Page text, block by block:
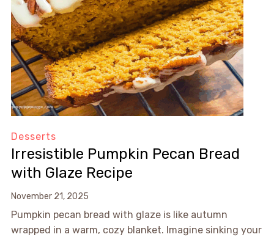
Desserts
Irresistible Pumpkin Pecan Bread
with Glaze Recipe
November 21, 2025
Pumpkin pecan bread with glaze is like autumn
wrapped in a warm, cozy blanket. Imagine sinking your